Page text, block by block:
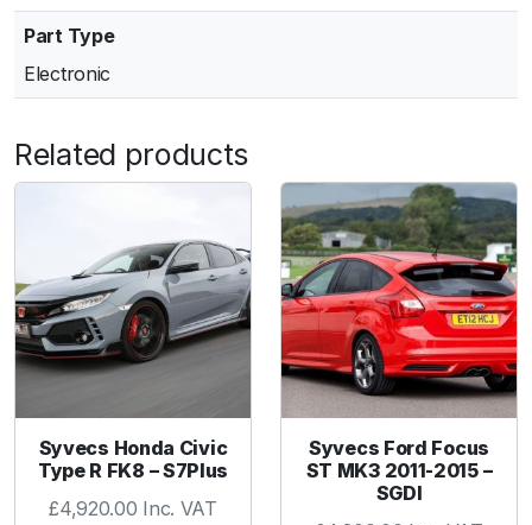
d
g
e
T
i
Part Type
Electronic
Related products
Syvecs Honda Civic
Type R FK8 – S7Plus
£4,920.00 Inc. VAT
Syvecs Ford Focus
ST MK3 2011-2015 –
SGDI